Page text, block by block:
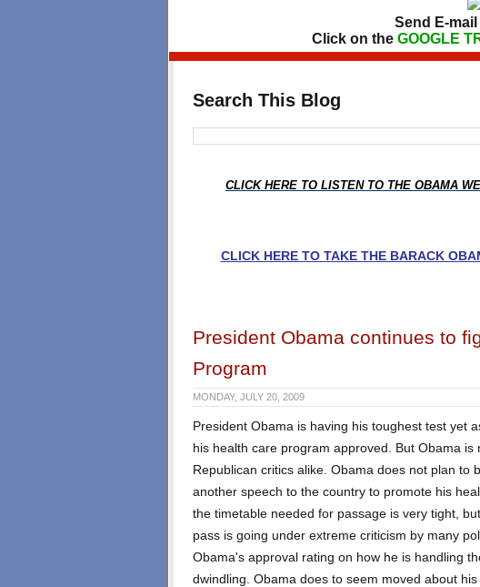
Send E-
Click on the GOOGLE
Search This Blog
CLICK HERE TO LISTEN TO THE OBAMA
CLICK HERE TO TAKE THE BARACK
President Obama continues to
Program
MONDAY, JULY 20, 2009
President Obama is having his toughest test yet
his health care program approved. But Obama is
Republican critics alike. Obama does not plan to
another speech to the country to promote his
the timetable needed for passage is very tight,
pass is going under extreme criticism by many
Obama's approval rating on how he is handling
dwindling. Obama does to seem moved about